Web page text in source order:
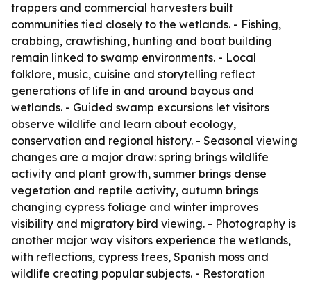
trappers and commercial harvesters built
communities tied closely to the wetlands. - Fishing,
crabbing, crawfishing, hunting and boat building
remain linked to swamp environments. - Local
folklore, music, cuisine and storytelling reflect
generations of life in and around bayous and
wetlands. - Guided swamp excursions let visitors
observe wildlife and learn about ecology,
conservation and regional history. - Seasonal viewing
changes are a major draw: spring brings wildlife
activity and plant growth, summer brings dense
vegetation and reptile activity, autumn brings
changing cypress foliage and winter improves
visibility and migratory bird viewing. - Photography is
another major way visitors experience the wetlands,
with reflections, cypress trees, Spanish moss and
wildlife creating popular subjects. - Restoration